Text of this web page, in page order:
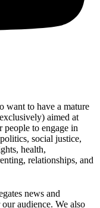
want to have a mature
aimed at
to engage in
social justice,
health,
relationships, and
news and
audience. We also